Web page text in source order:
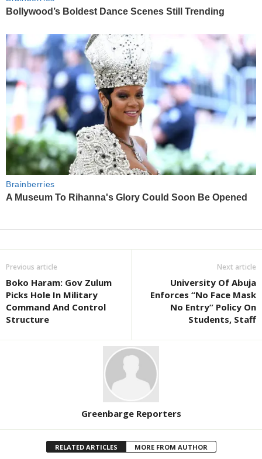
Previous article
Boko Haram: Gov Zulum
Picks Hole In Military
Command And Control
Structure
Next article
University Of Abuja
Enforces “No Face Mask
No Entry” Policy On
Students, Staff
Greenbarge Reporters
RELATED ARTICLES MORE FROM AUTHOR